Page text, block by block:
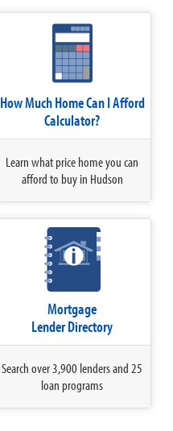
How Much Home Can I Afford
Calculator?
Learn what price home you can
afford to buy in Hudson
Mortgage
Lender Directory
Search over 3,900 lenders and 25
loan programs